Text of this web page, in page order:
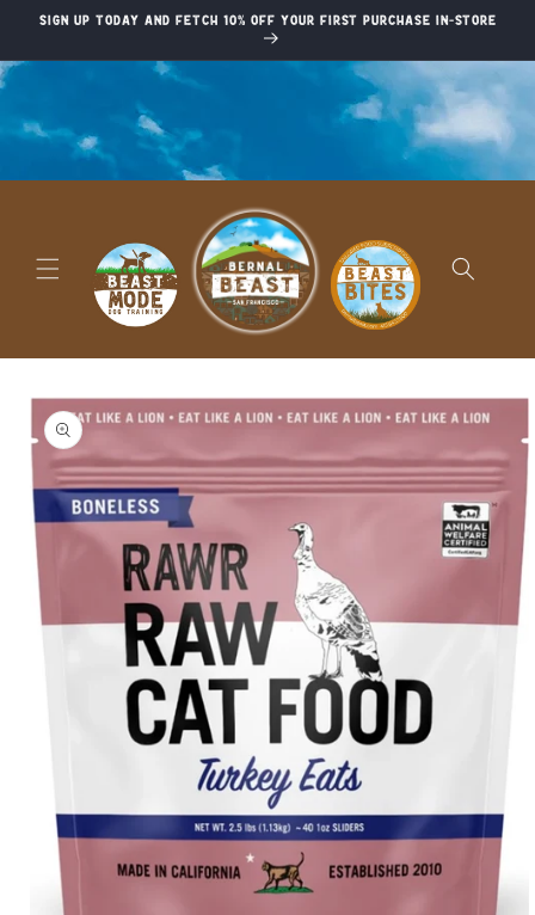
Skip to
Sign up today and fetch 10% off your first purchase in-store
Skip to
product
information